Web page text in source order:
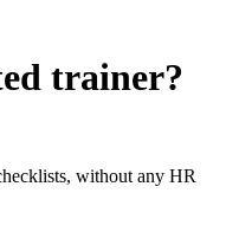
trainer?
without any HR